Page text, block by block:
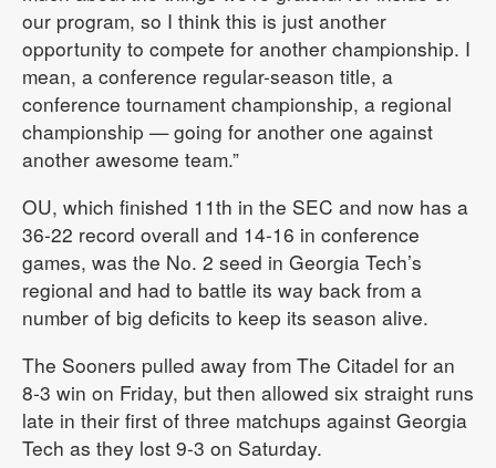
our program, so I think this is just another
opportunity to compete for another championship. I
mean, a conference regular-season title, a
conference tournament championship, a regional
championship — going for another one against
another awesome team.”
OU, which finished 11th in the SEC and now has a
36-22 record overall and 14-16 in conference
games, was the No. 2 seed in Georgia Tech’s
regional and had to battle its way back from a
number of big deficits to keep its season alive.
The Sooners pulled away from The Citadel for an
8-3 win on Friday, but then allowed six straight runs
late in their first of three matchups against Georgia
Tech as they lost 9-3 on Saturday.